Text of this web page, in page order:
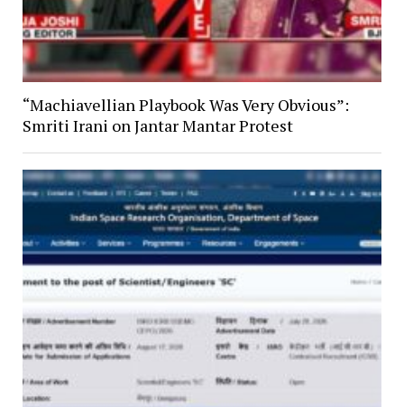
“Machiavellian Playbook Was Very Obvious”:
Smriti Irani on Jantar Mantar Protest